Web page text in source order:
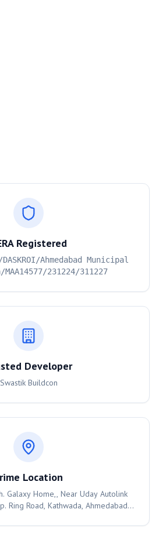
Registered
DASKROI/Ahmedabad Municipal
231224/311227
Developer
Swastik Buildcon
Location
Galaxy Home,, Near Uday Autolink
Ring Road, Kathwada, Ahmedabad,